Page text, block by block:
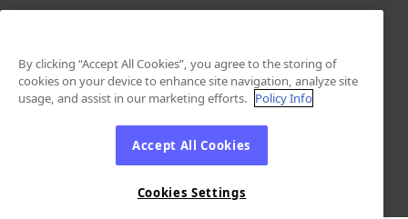
By clicking “Accept All Cookies”, you agree to the storing of
cookies on your device to enhance site navigation, analyze site
usage, and assist in our marketing efforts. Policy Info
Accept All Cookies
Cookies Settings